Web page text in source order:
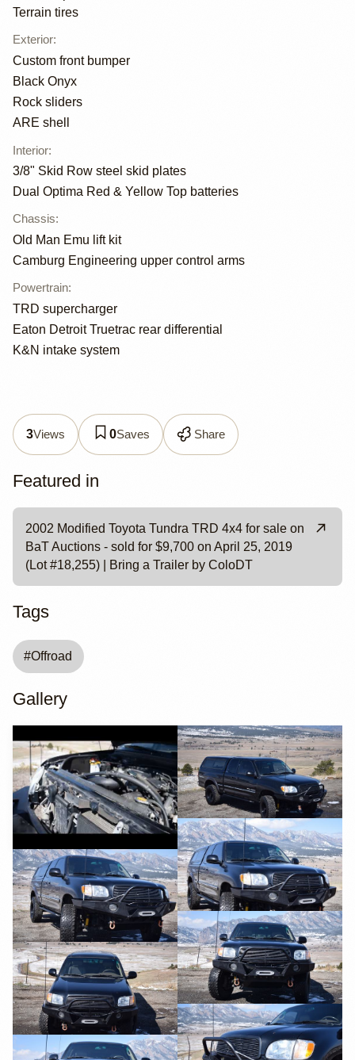
Terrain tires
Exterior:
Custom front bumper
Black Onyx
Rock sliders
ARE shell
Interior:
3/8" Skid Row steel skid plates
Dual Optima Red & Yellow Top batteries
Chassis:
Old Man Emu lift kit
Camburg Engineering upper control arms
Powertrain:
TRD supercharger
Eaton Detroit Truetrac rear differential
K&N intake system
3Views 0Saves Share
Featured in
2002 Modified Toyota Tundra TRD 4x4 for sale on
BaT Auctions - sold for $9,700 on April 25, 2019
(Lot #18,255) | Bring a Trailer by ColoDT
Tags
#Offroad
Gallery
YouTube